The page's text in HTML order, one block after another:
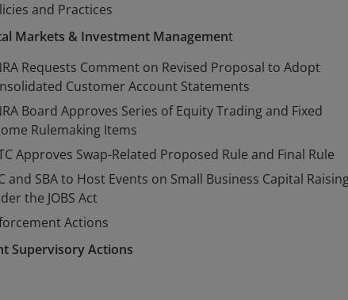
and Practices
Markets & Investment Management
Requests Comment on Revised Proposal to Adopt
Customer Account Statements
Board Approves Series of Equity Trading and Fixed
Rulemaking Items
Approves Swap-Related Proposed Rule and Final Rule
and SBA to Host Events on Small Business Capital
the JOBS Act
Actions
Supervisory Actions